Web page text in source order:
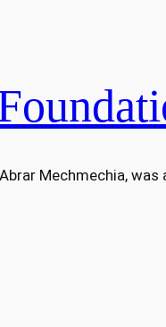
Mechmechia,